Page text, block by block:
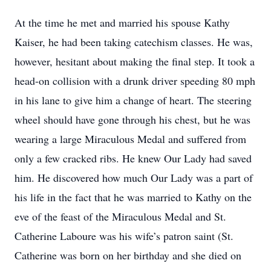
At the time he met and married his spouse Kathy
Kaiser, he had been taking catechism classes. He was,
however, hesitant about making the final step. It took a
head-on collision with a drunk driver speeding 80 mph
in his lane to give him a change of heart. The steering
wheel should have gone through his chest, but he was
wearing a large Miraculous Medal and suffered from
only a few cracked ribs. He knew Our Lady had saved
him. He discovered how much Our Lady was a part of
his life in the fact that he was married to Kathy on the
eve of the feast of the Miraculous Medal and St.
Catherine Laboure was his wife’s patron saint (St.
Catherine was born on her birthday and she died on